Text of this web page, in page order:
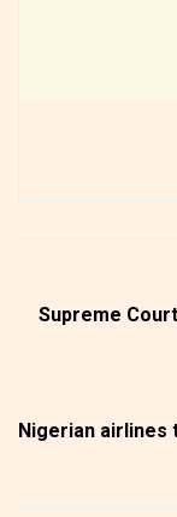
Supreme
Nigerian airlines